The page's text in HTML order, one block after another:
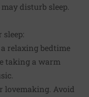
disturb sleep.
sleep:
relaxing bedtime
taking a warm
lovemaking. Avoid